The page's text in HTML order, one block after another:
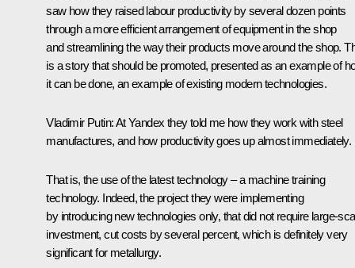
saw how they raised labour productivity by several dozen points
through a more efficient arrangement of equipment in the shop
and streamlining the way their products move around the shop.
is a story that should be promoted, presented as an example of
it can be done, an example of existing modern technologies.
Vladimir Putin:At Yandex they told me how they work with steel
manufactures, and how productivity goes up almost immediately.
That is, the use of the latest technology – a machine training
technology. Indeed, the project they were implementing
by introducing new technologies only, that did not require large-
investment, cut costs by several percent, which is definitely very
significant for metallurgy.